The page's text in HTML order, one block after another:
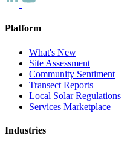
Platform
What's New
Site Assessment
Community Sentiment
Transect Reports
Local Solar Regulations
Services Marketplace
Industries